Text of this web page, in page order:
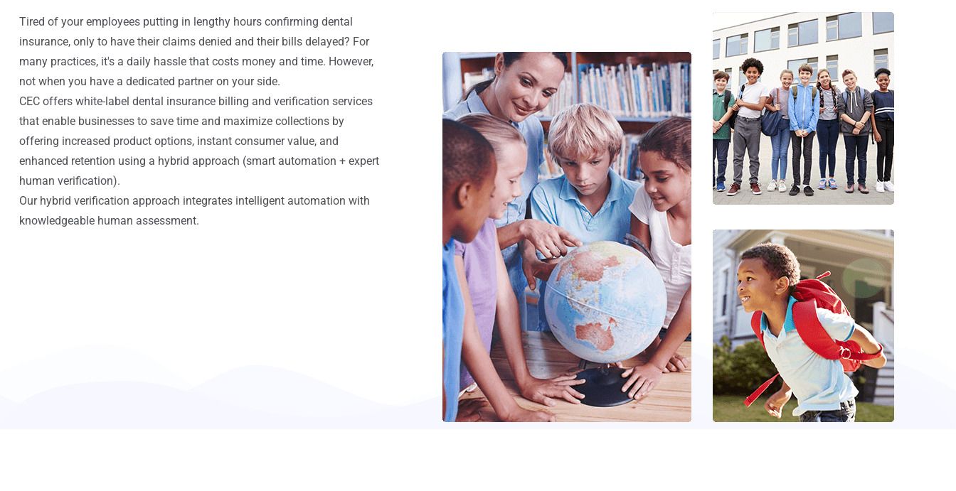
Tired of your employees putting in lengthy hours confirming dental
insurance, only to have their claims denied and their bills delayed? For
many practices, it's a daily hassle that costs money and time. However,
not when you have a dedicated partner on your side.
CEC offers white-label dental insurance billing and verification services
that enable businesses to save time and maximize collections by
offering increased product options, instant consumer value, and
enhanced retention using a hybrid approach (smart automation + expert
human verification).
Our hybrid verification approach integrates intelligent automation with
knowledgeable human assessment.